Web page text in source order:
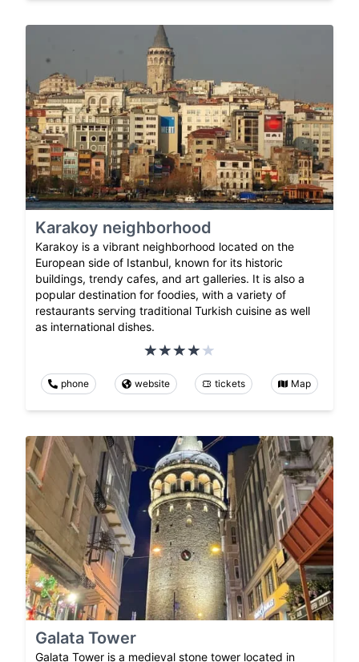
Karakoy neighborhood
Karakoy is a vibrant neighborhood located on the
European side of Istanbul, known for its historic
buildings, trendy cafes, and art galleries. It is also a
popular destination for foodies, with a variety of
restaurants serving traditional Turkish cuisine as well
as international dishes.
phone website tickets Map
Galata Tower
Galata Tower is a medieval stone tower located in